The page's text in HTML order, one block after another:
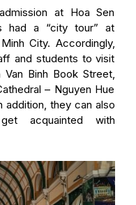
at Hoa Sen
had a “city tour” at
City. Accordingly,
and students to visit
Binh Book Street,
– Nguyen Hue
addition, they can also
acquainted with